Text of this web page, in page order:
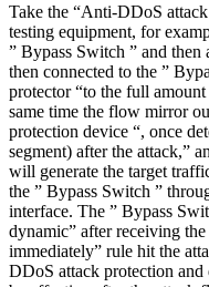
Take the “Anti-DDoS
testing equipment, for
” Bypass Switch ” and
then connected to the ”
protector “to the full
same time the flow mirror
protection device “, once
segment) after the attack,”
will generate the target
the ” Bypass Switch ”
interface. The ” Bypass
dynamic” after receiving
immediately” rule hit the
DDoS attack protection and